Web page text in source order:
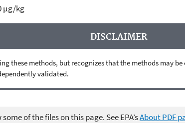
µg/kg
DISCLAIMER
these methods, but recognizes that the methods may
validated.
of the files on this page. See EPA’sAbout PDF